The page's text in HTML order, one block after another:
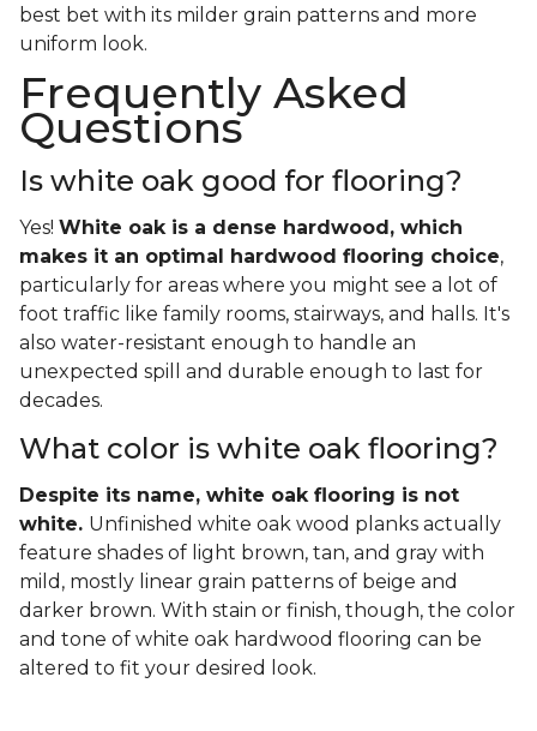
best bet with its milder grain patterns and more
uniform look.
Frequently Asked
Questions
Is white oak good for flooring?
Yes! White oak is a dense hardwood, which
makes it an optimal hardwood flooring choice,
particularly for areas where you might see a lot of
foot traffic like family rooms, stairways, and halls. It's
also water-resistant enough to handle an
unexpected spill and durable enough to last for
decades.
What color is white oak flooring?
Despite its name, white oak flooring is not
white. Unfinished white oak wood planks actually
feature shades of light brown, tan, and gray with
mild, mostly linear grain patterns of beige and
darker brown. With stain or finish, though, the color
and tone of white oak hardwood flooring can be
altered to fit your desired look.